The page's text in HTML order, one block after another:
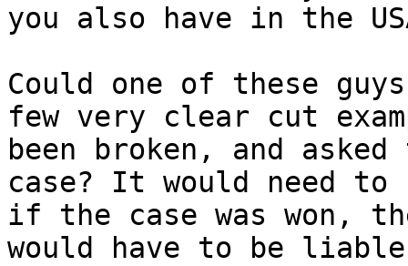
you also have in the
Could one of these
few very clear cut
been broken, and
case? It would need
if the case was won,
would have to be